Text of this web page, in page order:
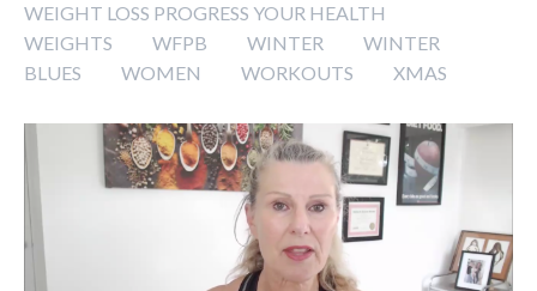
WEIGHT LOSS PROGRESS YOUR HEALTH
WEIGHTS
WFPB WINTER
WINTER
BLUES
WOMEN WORKOUTS XMAS